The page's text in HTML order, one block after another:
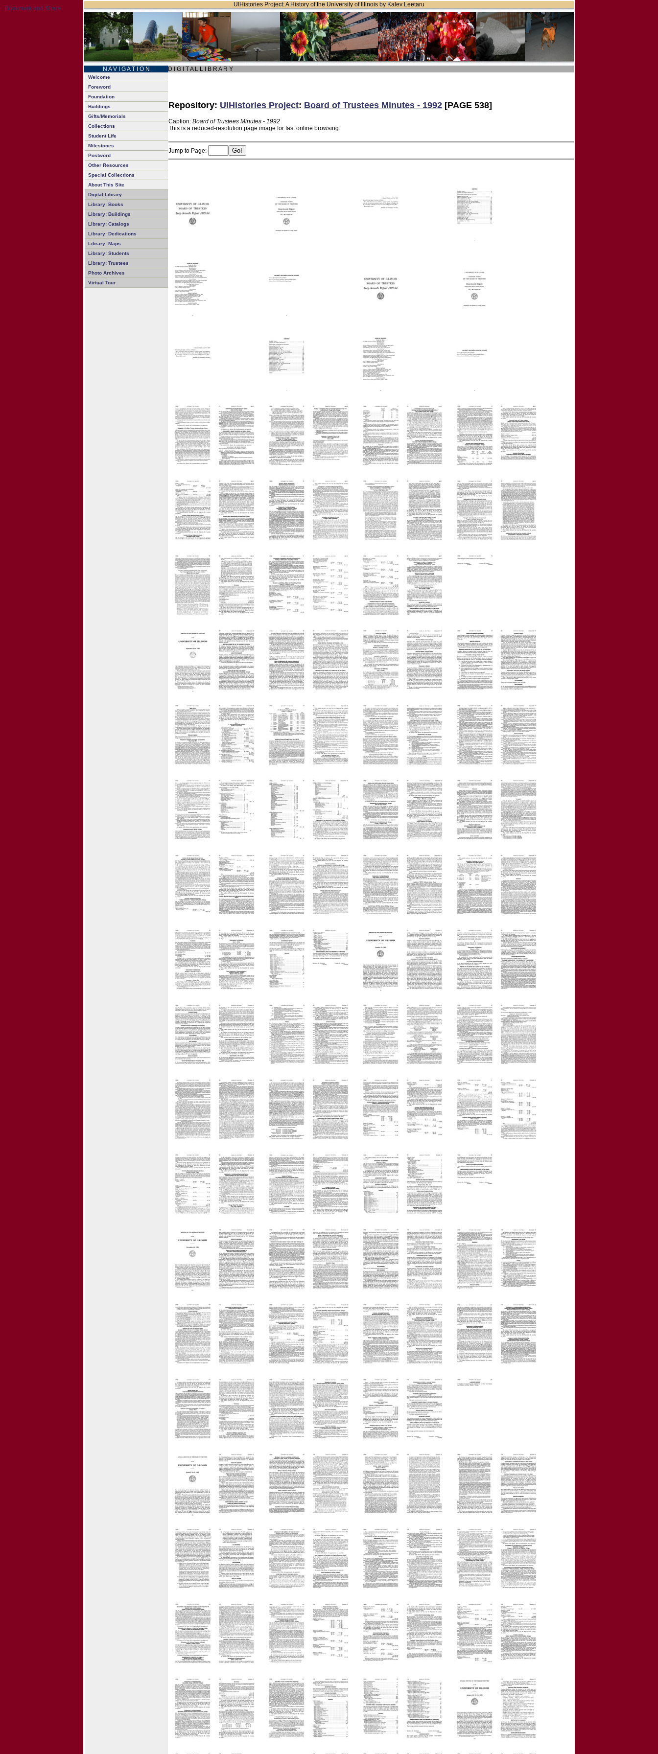
UIHistories Project: A History of the University of Illinois by Kalev Leetaru
N A V I G A T I O N D I G I T A L L I B R A R Y
Welcome
Foreword
Foundation
Buildings
Gifts/Memorials
Collections
Student Life
Milestones
Postword
Other Resources
Special Collections
About This Site
Digital Library
Library: Books
Library: Buildings
Library: Catalogs
Library: Dedications
Library: Maps
Library: Students
Library: Trustees
Photo Archives
Virtual Tour
Repository: UIHistories Project: Board of Trustees Minutes - 1992 [PAGE 538]
Caption: Board of Trustees Minutes - 1992
This is a reduced-resolution page image for fast online browsing.
Jump to Page: